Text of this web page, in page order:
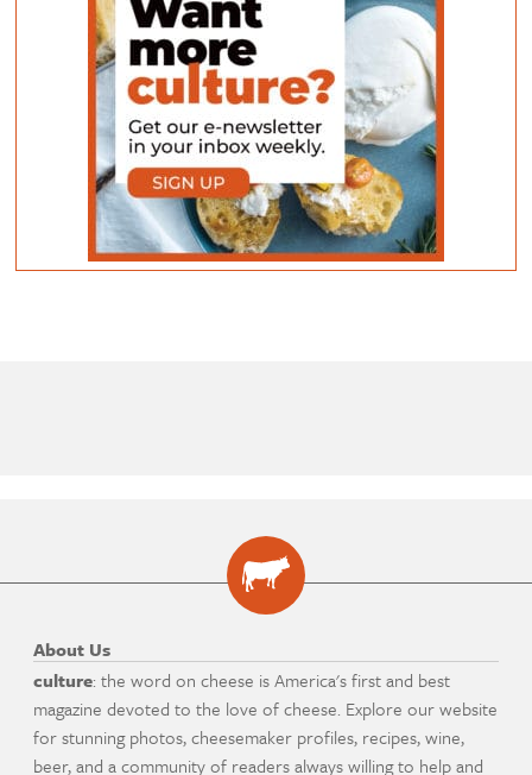
About Us
culture: the word on cheese is America's first and best
magazine devoted to the love of cheese. Explore our website
for stunning photos, cheesemaker profiles, recipes, wine,
beer, and a community of readers always willing to help and